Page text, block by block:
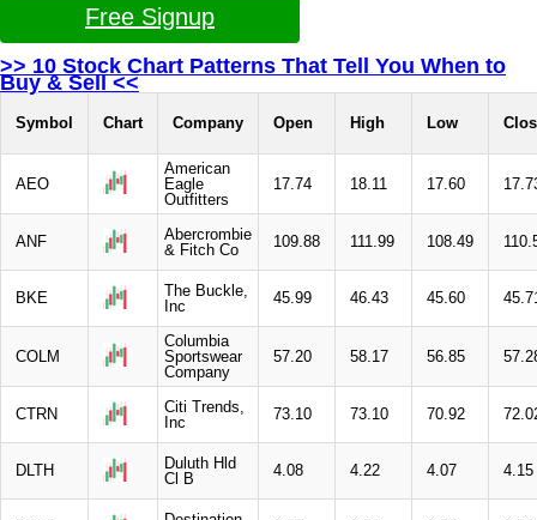
Free Signup
>> 10 Stock Chart Patterns That Tell You When to
Buy & Sell <<
Symbol Chart Company Open High Low
AEO
American
Eagle
Outfitters
17.74 18.11 17.60
ANF
Abercrombie
& Fitch Co
109.88 111.99 108.49
BKE
The Buckle,
Inc
45.99 46.43 45.60
COLM
Columbia
Sportswear
Company
57.20 58.17 56.85
CTRN
Citi Trends,
Inc
73.10 73.10 70.92
DLTH
Duluth Hld
Cl B
4.08 4.22 4.07 4.15